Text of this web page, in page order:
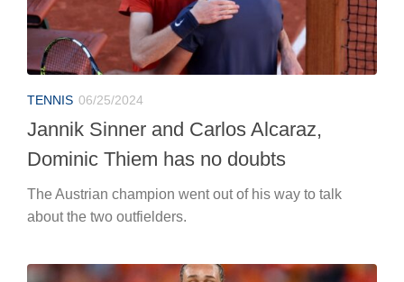
The Austrian champion went out of his way to talk
about the two outfielders.
EUROPEANS 06/25/2024